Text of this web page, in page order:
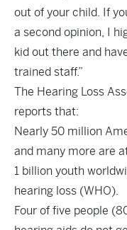
out of your child. If
a second opinion, I
kid out there and
trained staff.”
The Hearing Loss
reports that:
Nearly 50 million
and many more are
1 billion youth
hearing loss (WHO).
Four of five people